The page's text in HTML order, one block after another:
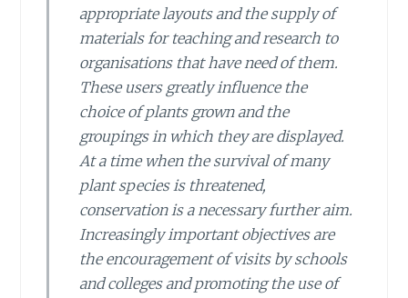
appropriate layouts and the supply of
materials for teaching and research to
organisations that have need of them.
These users greatly influence the
choice of plants grown and the
groupings in which they are displayed.
At a time when the survival of many
plant species is threatened,
conservation is a necessary further aim.
Increasingly important objectives are
the encouragement of visits by schools
and colleges and promoting the use of